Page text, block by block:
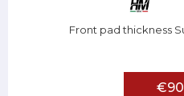
Front pad thickness